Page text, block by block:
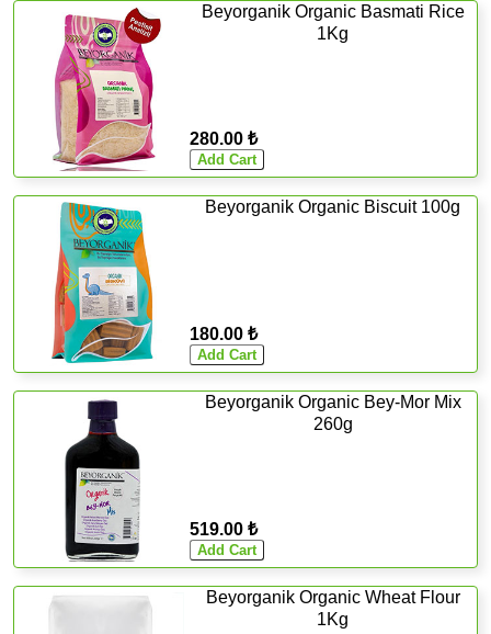
Beyorganik Organic Basmati Rice
1Kg
280.00 ₺
Beyorganik Organic Biscuit 100g
180.00 ₺
Beyorganik Organic Bey-Mor Mix
260g
519.00 ₺
Beyorganik Organic Wheat Flour
1Kg